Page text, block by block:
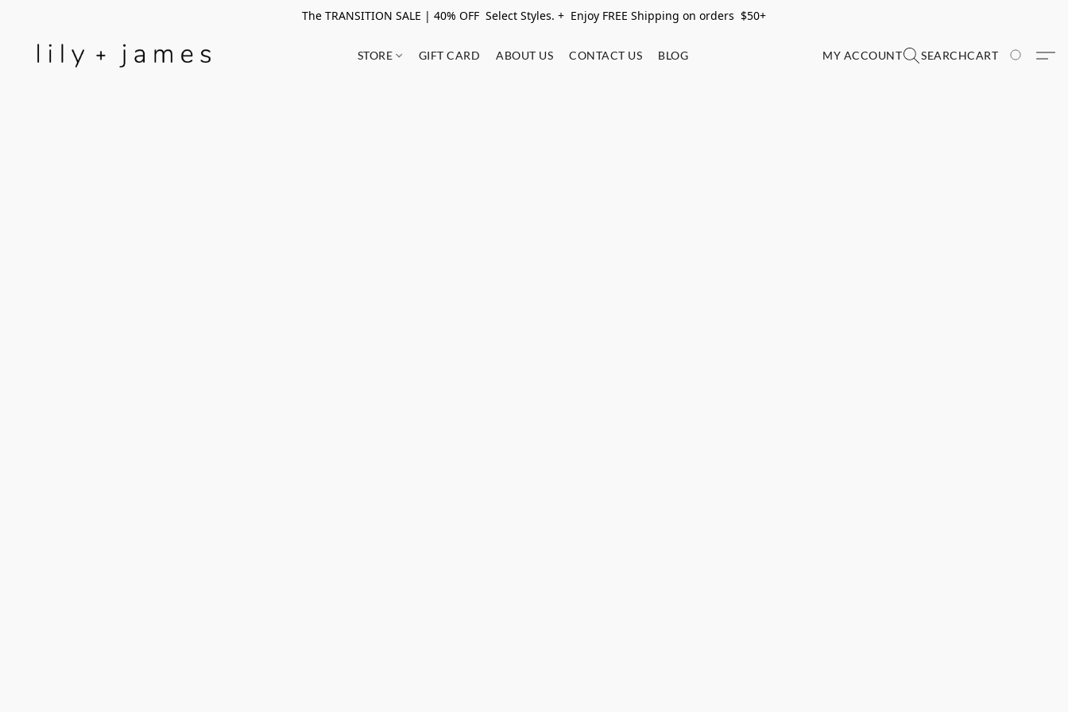
The TRANSITION SALE | 40% OFF Select Styles. + Enjoy FREE Shipping on orders $50+
STORE GIFT CARD ABOUT US CONTACT US BLOG MY ACCOUNT SEARCHCART